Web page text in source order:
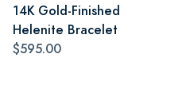
14K Gold-Finished
Helenite Bracelet
$595.00